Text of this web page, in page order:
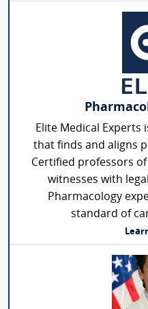
Elite Medical Experts
that finds and aligns
Certified professors
witnesses with
Pharmacology
standard of